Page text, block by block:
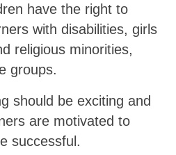
have the right to
with disabilities, girls
religious minorities,
groups.
should be exciting and
are motivated to
successful.